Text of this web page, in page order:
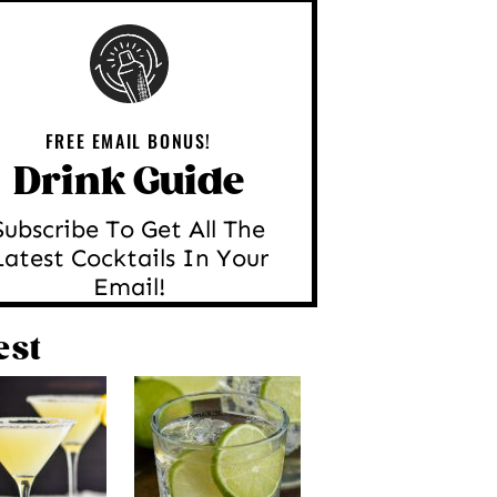
FREE EMAIL BONUS!
Drink Guide
To Get All The
Cocktails In Your
Email!